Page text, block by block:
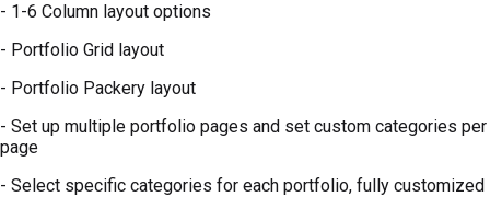
- 1-6 Column layout options
- Portfolio Grid layout
- Portfolio Packery layout
- Set up multiple portfolio pages and set custom categories per
page
- Select specific categories for each portfolio, fully customized